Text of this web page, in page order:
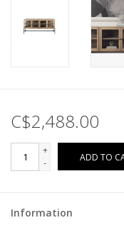
C$2,488.00
+
-
ADD TO
Information